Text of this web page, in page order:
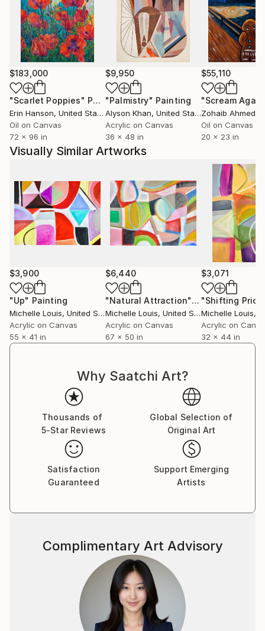
yard, where she nurtures an edible landscape. BA,
University of Wisconsin, USA.
$183,000
"Scarlet Poppies" Painting
Erin Hanson, United States
Oil on Canvas
72 x 96 in
$9,950
"Palmistry" Painting
Alyson Khan, United States
Acrylic on Canvas
36 x 48 in
$55,110
"Scream
Zohaib Ahmed
Oil on Canvas
20 x 23 in
Visually Similar Artworks
$3,900
"Up" Painting
Michelle Louis, United States
Acrylic on Canvas
55 x 41 in
$6,440
"Natural Attraction"Painting
Michelle Louis, United States
Acrylic on Canvas
67 x 50 in
$3,071
"Shifting
Michelle Louis,
Acrylic on
32 x 44 in
Why Saatchi Art?
Thousands of
5-Star Reviews
Global Selection of
Original Art
Satisfaction
Guaranteed
Support Emerging
Artists
Complimentary Art Advisory